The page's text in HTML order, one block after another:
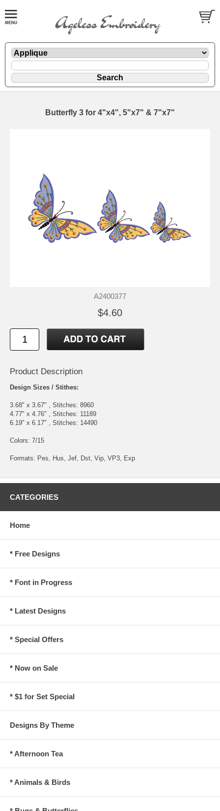
Butterfly 3 for 4"x4", 5"x7" & 7"x7"
A2400377
$4.60
Product Description
Design Sizes / Stithes:
3.68" x 3.67" , Stitches: 8960
4.77" x 4.76" , Stitches: 11189
6.19" x 6.17" , Stitches: 14490
Colors: 7/15
Formats: Pes, Hus, Jef, Dst, Vip, VP3, Exp
CATEGORIES
Home
* Free Designs
* Font in Progress
* Latest Designs
* Special Offers
* Now on Sale
* $1 for Set Special
Designs By Theme
* Afternoon Tea
* Animals & Birds